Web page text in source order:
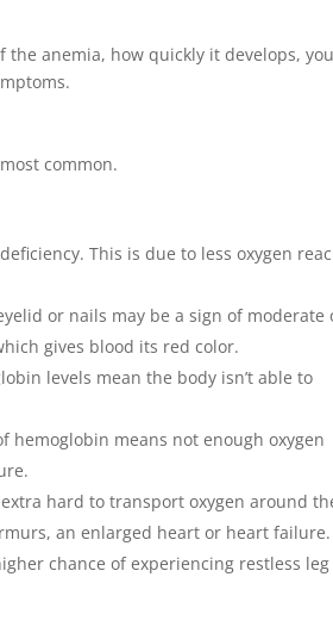
the anemia, how quickly it develops,
common.
This is due to less oxygen
or nails may be a sign of moderate
gives blood its red color.
levels mean the body isn’t able to
hemoglobin means not enough oxygen
hard to transport oxygen around
an enlarged heart or heart failure.
chance of experiencing restless leg